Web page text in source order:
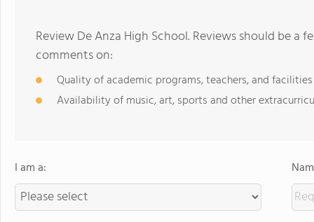
Review De Anza High School. Reviews should be a
comments on:
Quality of academic programs, teachers, and facilities
Availability of music, art, sports and other
I am a: